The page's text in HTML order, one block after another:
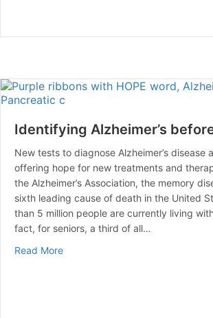
Identifying Alzheimer’s
New tests to diagnose Alzheimer’s disease
offering hope for new treatments and
the Alzheimer’s Association, the memory
sixth leading cause of death in the United
than 5 million people are currently living
fact, for seniors, a third of all…
Read Moreabout Identifying Alzheimer’s